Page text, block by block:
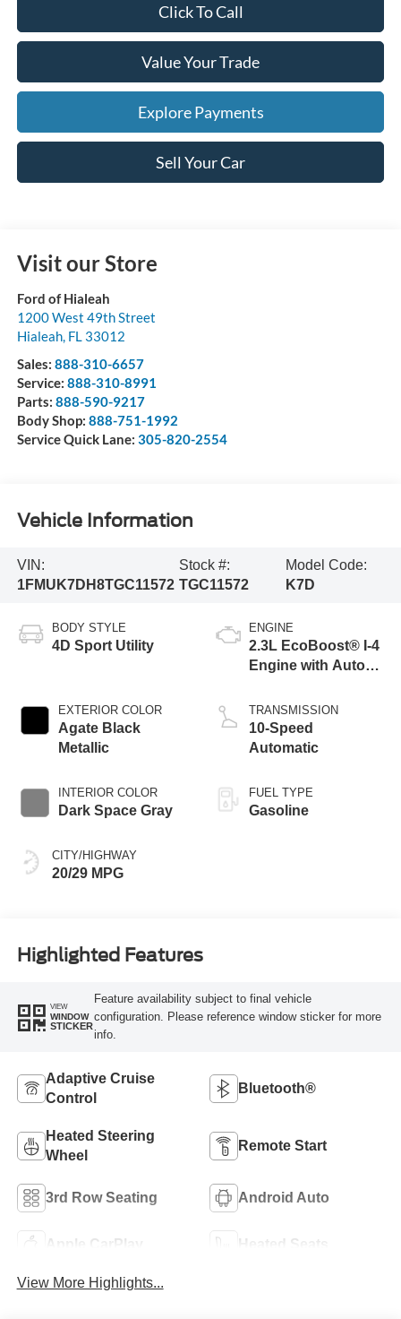
Click To Call
Value Your Trade
Explore Payments
Sell Your Car
Visit our Store
Ford of Hialeah
1200 West 49th Street
Hialeah, FL 33012
Sales: 888-310-6657
Service: 888-310-8991
Parts: 888-590-9217
Body Shop: 888-751-1992
Service Quick Lane: 305-820-2554
Vehicle Information
VIN:
1FMUK7DH8TGC11572
Stock #:
TGC11572
Model Code:
K7D
BODY STYLE
4D Sport Utility
EXTERIOR COLOR
Agate Black
Metallic
INTERIOR COLOR
Dark Space Gray
CITY/HIGHWAY
20/29 MPG
ENGINE
2.3L EcoBoost® I-4
Engine with Auto
Technology
TRANSMISSION
10-Speed
Automatic
FUEL TYPE
Gasoline
Highlighted Features
VIEW
WINDOW
STICKER
Feature availability subject to final vehicle
configuration. Please reference window sticker for more
info.
Adaptive Cruise
Control
Bluetooth®
Heated Steering
Wheel
Remote Start
3rd Row Seating Android Auto
Apple CarPlay Heated Seats
View More Highlights...